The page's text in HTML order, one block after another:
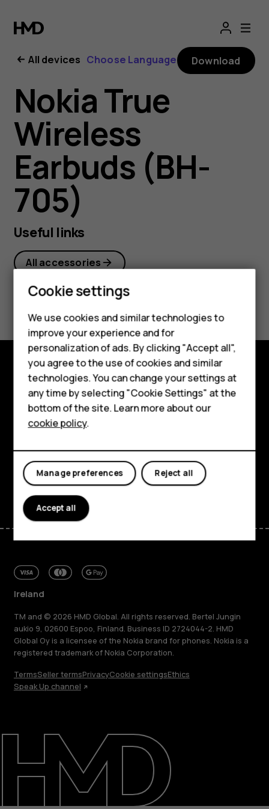
Nokia
True
Wireless
Earbuds
user
guide
Smartphones
Feature phones
Phones for seniors
Accessories
For business
Tablets
Shop
My account
Repair, reuse, recycle
Sustainability
Support
All devices Choose Language Download
Nokia True
Wireless
Earbuds (BH-
705)
Useful links
All accessories
Product Warranty
Shop and explore
About
Planet and people
Support
FacebookInstagram
TiktokYoutubeLinkedinDiscord
Ireland
TM and © 2026 HMD Global. All rights reserved. Bertel Jungin
aukio 9, 02600 Espoo, Finland. Business ID 2724044-2. HMD
Global Oy is a licensee of the Nokia brand for phones. Nokia is a
registered trademark of Nokia Corporation.
TermsSeller termsPrivacyCookie settingsEthics
Speak Up channel
Cookie settings
We use cookies and similar technologies to
improve your experience and for
personalization of ads. By clicking "Accept all",
you agree to the use of cookies and similar
technologies. You can change your settings at
any time by selecting "Cookie Settings" at the
bottom of the site. Learn more about our
cookie policy.
Reject all
Manage preferences
Accept all